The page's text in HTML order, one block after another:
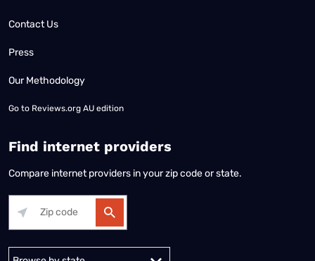
Contact Us
Press
Our Methodology
Go to Reviews.org AU edition
Find internet providers
Compare internet providers in your zip code or state.
Alabama Alaska